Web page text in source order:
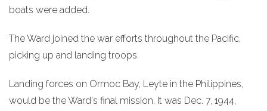
boats were added.
The Ward joined the war efforts throughout the Pacific,
picking up and landing troops.
Landing forces on Ormoc Bay, Leyte in the Philippines,
would be the Ward's final mission. It was Dec. 7, 1944,